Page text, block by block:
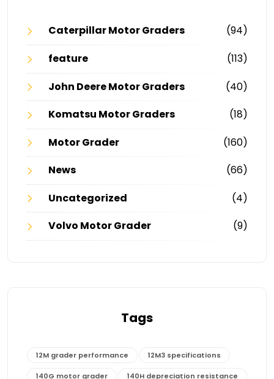
Caterpillar Motor Graders
(94)
feature
(113)
John Deere Motor Graders
(40)
Komatsu Motor Graders
(18)
Motor Grader
(160)
News
(66)
Uncategorized
(4)
Volvo Motor Grader
(9)
Tags
12M grader performance 12M3 specifications
140G motor grader 140H depreciation resistance